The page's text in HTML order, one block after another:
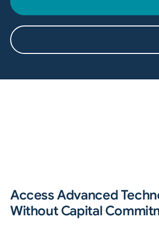
Access Advanced
Without Capital